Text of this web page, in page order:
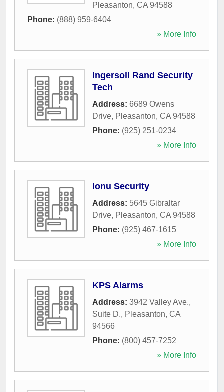
Pleasanton, CA 94588
Phone: (888) 959-6404
» More Info
Ingersoll Rand Security
Tech
Address: 6689 Owens
Drive, Pleasanton, CA 94588
Phone: (925) 251-0234
» More Info
Ionu Security
Address: 5645 Gibraltar
Drive, Pleasanton, CA 94588
Phone: (925) 467-1615
» More Info
KPS Alarms
Address: 3942 Valley Ave.,
Suite D., Pleasanton, CA
94566
Phone: (800) 457-7252
» More Info